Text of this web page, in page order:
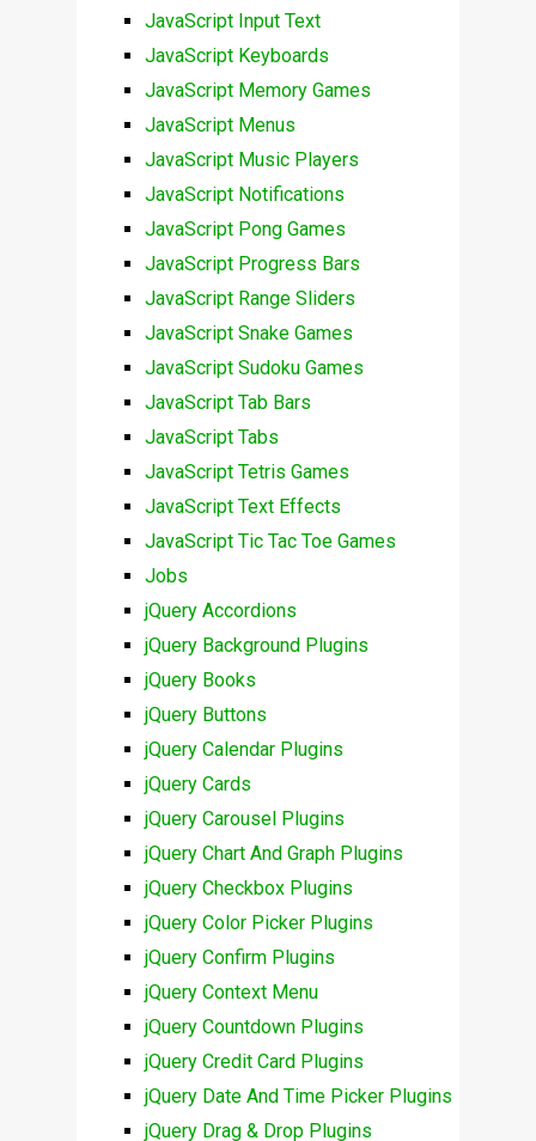
JavaScript Input Text
JavaScript Keyboards
JavaScript Memory Games
JavaScript Menus
JavaScript Music Players
JavaScript Notifications
JavaScript Pong Games
JavaScript Progress Bars
JavaScript Range Sliders
JavaScript Snake Games
JavaScript Sudoku Games
JavaScript Tab Bars
JavaScript Tabs
JavaScript Tetris Games
JavaScript Text Effects
JavaScript Tic Tac Toe Games
Jobs
jQuery Accordions
jQuery Background Plugins
jQuery Books
jQuery Buttons
jQuery Calendar Plugins
jQuery Cards
jQuery Carousel Plugins
jQuery Chart And Graph Plugins
jQuery Checkbox Plugins
jQuery Color Picker Plugins
jQuery Confirm Plugins
jQuery Context Menu
jQuery Countdown Plugins
jQuery Credit Card Plugins
jQuery Date And Time Picker Plugins
jQuery Drag & Drop Plugins